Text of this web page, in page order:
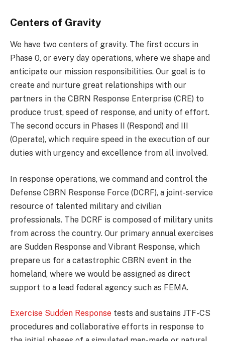
Centers of Gravity
We have two centers of gravity. The first occurs in
Phase 0, or every day operations, where we shape and
anticipate our mission responsibilities. Our goal is to
create and nurture great relationships with our
partners in the CBRN Response Enterprise (CRE) to
produce trust, speed of response, and unity of effort.
The second occurs in Phases II (Respond) and III
(Operate), which require speed in the execution of our
duties with urgency and excellence from all involved.
In response operations, we command and control the
Defense CBRN Response Force (DCRF), a joint-service
resource of talented military and civilian
professionals. The DCRF is composed of military units
from across the country. Our primary annual exercises
are Sudden Response and Vibrant Response, which
prepare us for a catastrophic CBRN event in the
homeland, where we would be assigned as direct
support to a lead federal agency such as FEMA.
Exercise Sudden Response tests and sustains JTF-CS
procedures and collaborative efforts in response to